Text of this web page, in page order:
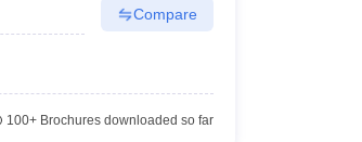
Compare
100+Brochures downloaded so far